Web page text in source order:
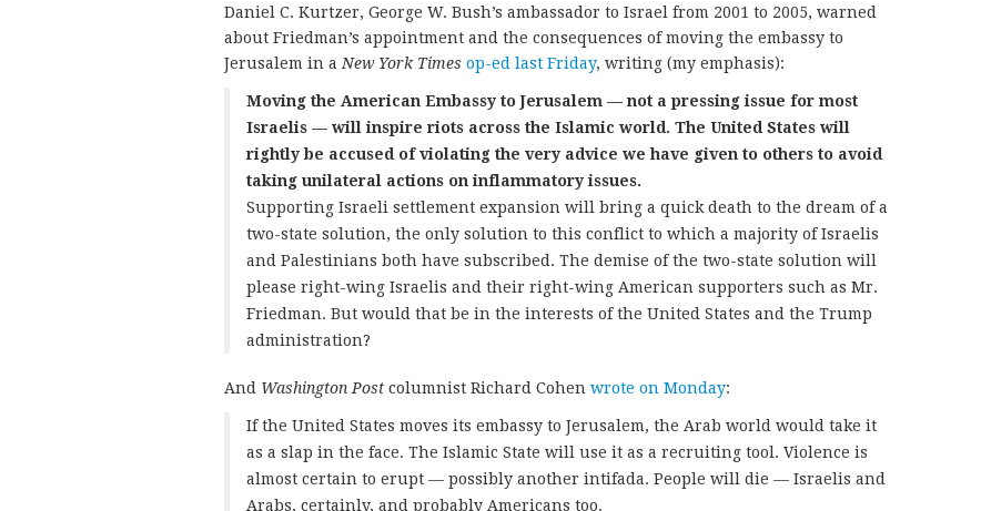
Daniel C. Kurtzer, George W. Bush’s ambassador to Israel from 2001 to 2005, warned
about Friedman’s appointment and the consequences of moving the embassy to
Jerusalem in a New York Times op-ed last Friday, writing (my emphasis):
Moving the American Embassy to Jerusalem — not a pressing issue for most
Israelis — will inspire riots across the Islamic world. The United States will
rightly be accused of violating the very advice we have given to others to avoid
taking unilateral actions on inflammatory issues.
Supporting Israeli settlement expansion will bring a quick death to the dream of a
two-state solution, the only solution to this conflict to which a majority of Israelis
and Palestinians both have subscribed. The demise of the two-state solution will
please right-wing Israelis and their right-wing American supporters such as Mr.
Friedman. But would that be in the interests of the United States and the Trump
administration?
And Washington Post columnist Richard Cohen wrote on Monday:
If the United States moves its embassy to Jerusalem, the Arab world would take it
as a slap in the face. The Islamic State will use it as a recruiting tool. Violence is
almost certain to erupt — possibly another intifada. People will die — Israelis and
Arabs, certainly, and probably Americans too.